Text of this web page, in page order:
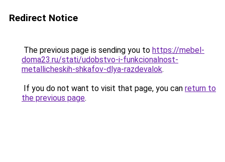
Redirect Notice
The previous page is sending you to https://mebel-
doma23.ru/stati/udobstvo-i-funkcionalnost-
metallicheskih-shkafov-dlya-razdevalok.
If you do not want to visit that page, you can return to
the previous page.